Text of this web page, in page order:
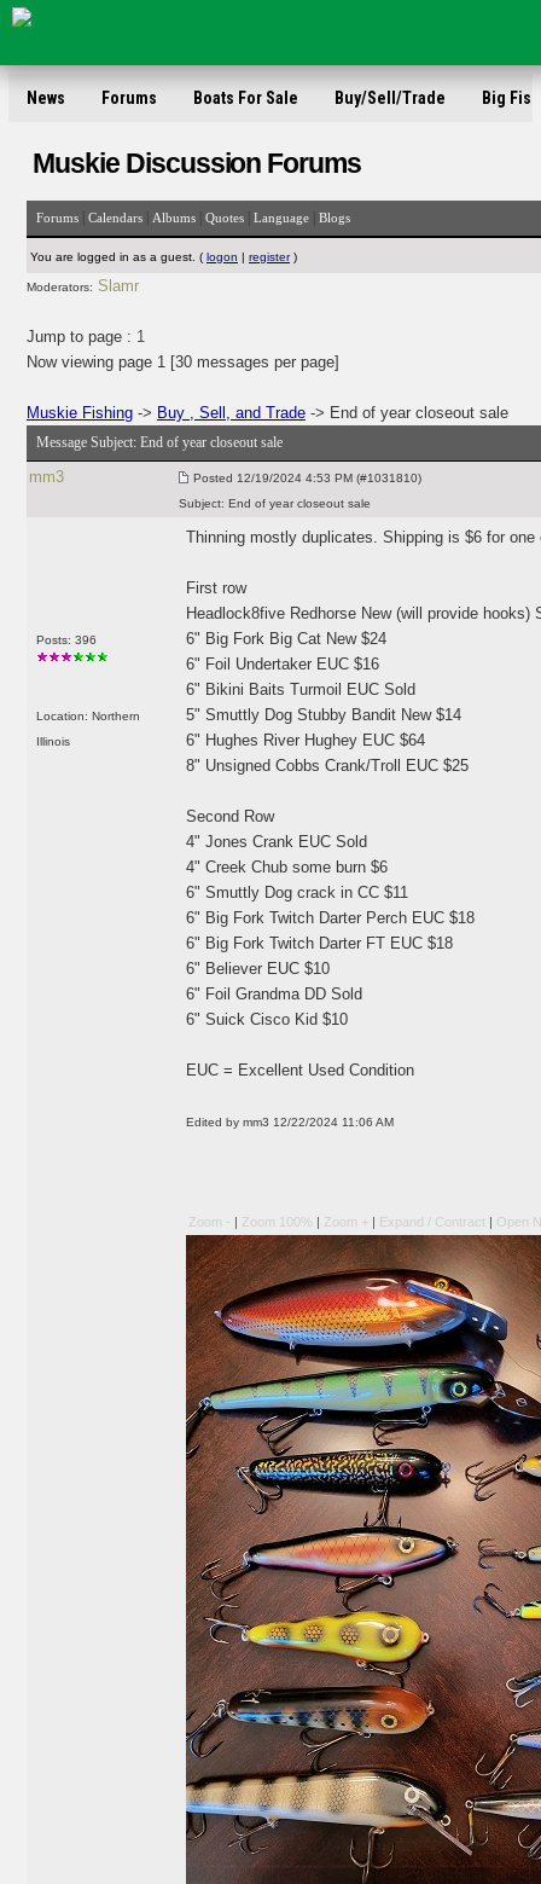
News Forums Boats For Sale Buy/Sell/Trade Big Fish
Muskie Discussion Forums
Forums Calendars Albums Quotes Language Blogs
You are logged in as a guest. ( logon | register)
Moderators: Slamr
Jump to page : 1
Now viewing page 1 [30 messages per page]
Muskie Fishing -> Buy , Sell, and Trade -> End of year closeout sale
Message Subject: End of year closeout sale
mm3 Posted 12/19/2024 4:53 PM (#1031810)
Subject: End of year closeout sale
Posts: 396
Location: Northern
Illinois
Thinning mostly duplicates. Shipping is $6 for
First row
Headlock8five Redhorse New (will provide hooks)
6" Big Fork Big Cat New $24
6" Foil Undertaker EUC $16
6" Bikini Baits Turmoil EUC Sold
5" Smuttly Dog Stubby Bandit New $14
6" Hughes River Hughey EUC $64
8" Unsigned Cobbs Crank/Troll EUC $25
Second Row
4" Jones Crank EUC Sold
4" Creek Chub some burn $6
6" Smuttly Dog crack in CC $11
6" Big Fork Twitch Darter Perch EUC $18
6" Big Fork Twitch Darter FT EUC $18
6" Believer EUC $10
6" Foil Grandma DD Sold
6" Suick Cisco Kid $10
EUC = Excellent Used Condition
Edited by mm3 12/22/2024 11:06 AM
Zoom - | Zoom 100% | Zoom + | Expand / Contract | Open